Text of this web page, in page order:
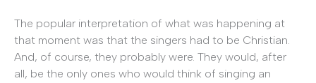
The popular interpretation of what was happening at
that moment was that the singers had to be Christian.
And, of course, they probably were. They would, after
all, be the only ones who would think of singing an